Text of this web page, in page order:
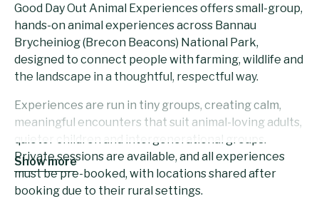
Good Day Out Animal Experiencesoffers small-group,
hands-on animal experiences across Bannau
Brycheiniog (Brecon Beacons) National Park,
designed to connect people with farming, wildlife and
the landscape in a thoughtful, respectful way.
Experiences are run in tiny groups, creating calm,
meaningful encounters that suit animal-loving adults,
quieter children and intergenerational groups.
Private sessions are available, and all experiences
must be pre-booked, with locations shared after
booking due to their rural settings.
Show more